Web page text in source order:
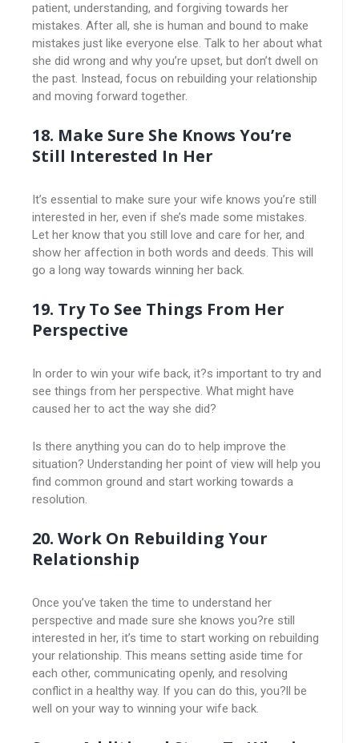
patient, understanding, and forgiving towards her
mistakes. After all, she is human and bound to make
mistakes just like everyone else. Talk to her about what
she did wrong and why you’re upset, but don’t dwell on
the past. Instead, focus on rebuilding your relationship
and moving forward together.
18. Make Sure She Knows You’re
Still Interested In Her
It’s essential to make sure your wife knows you’re still
interested in her, even if she’s made some mistakes.
Let her know that you still love and care for her, and
show her affection in both words and deeds. This will
go a long way towards winning her back.
19. Try To See Things From Her
Perspective
In order to win your wife back, it?s important to try and
see things from her perspective. What might have
caused her to act the way she did?
Is there anything you can do to help improve the
situation? Understanding her point of view will help you
find common ground and start working towards a
resolution.
20. Work On Rebuilding Your
Relationship
Once you’ve taken the time to understand her
perspective and made sure she knows you?re still
interested in her, it’s time to start working on rebuilding
your relationship. This means setting aside time for
each other, communicating openly, and resolving
conflict in a healthy way. If you can do this, you?ll be
well on your way to winning your wife back.